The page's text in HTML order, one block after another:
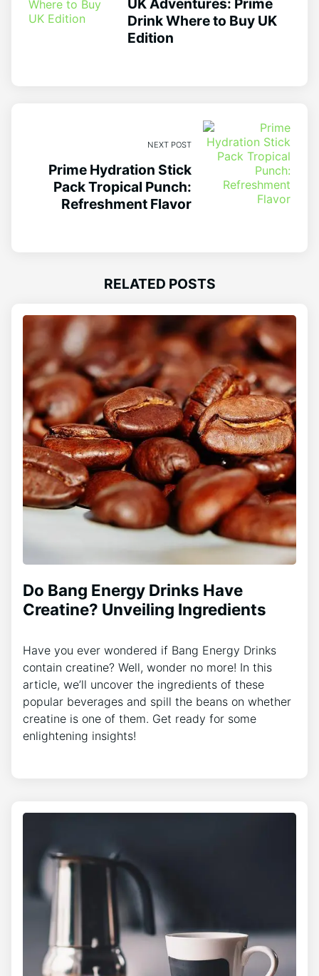
Drink Where to Buy UK
Edition
NEXT POST
Prime Hydration Stick
Pack Tropical Punch:
Refreshment Flavor
RELATED POSTS
Do Bang Energy Drinks Have
Creatine? Unveiling Ingredients
Have you ever wondered if Bang Energy Drinks
contain creatine? Well, wonder no more! In this
article, we’ll uncover the ingredients of these
popular beverages and spill the beans on whether
creatine is one of them. Get ready for some
enlightening insights!